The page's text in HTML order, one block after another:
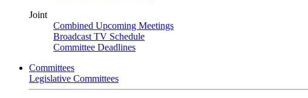
Joint
Combined Upcoming Meetings
Broadcast TV Schedule
Committee Deadlines
Committees
Legislative Committees